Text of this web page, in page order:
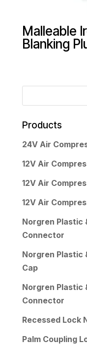
Malleable
Blanking
Products
24V Air
12V Air
12V Air
12V Air
Norgren Plastic
Connector
Norgren Plastic
Cap
Norgren Plastic
Connector
Recessed Lock
Palm Coupling